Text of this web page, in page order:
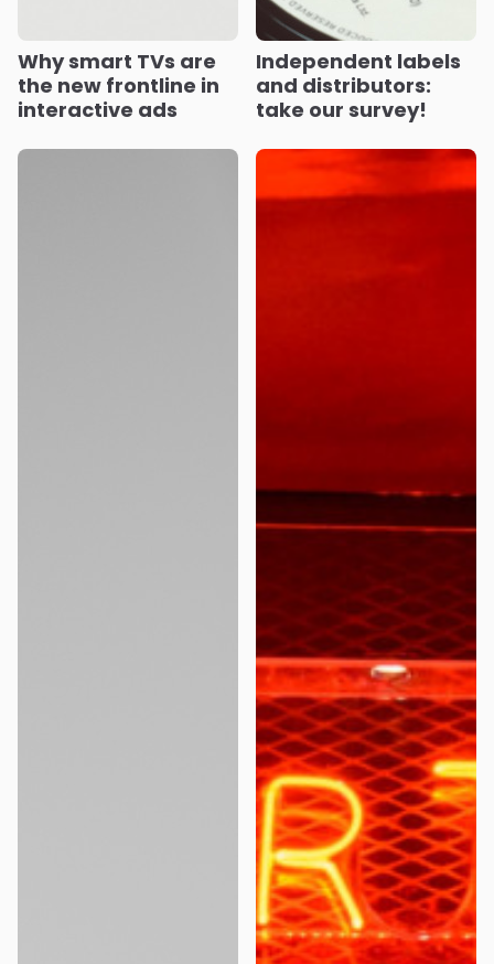
Why smart TVs are
the new frontline in
interactive ads
Independent labels
and distributors:
take our survey!